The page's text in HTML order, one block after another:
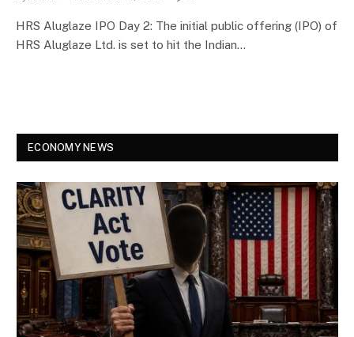
HRS Aluglaze IPO Day 2: The initial public offering (IPO) of
HRS Aluglaze Ltd. is set to hit the Indian…
ECONOMY NEWS